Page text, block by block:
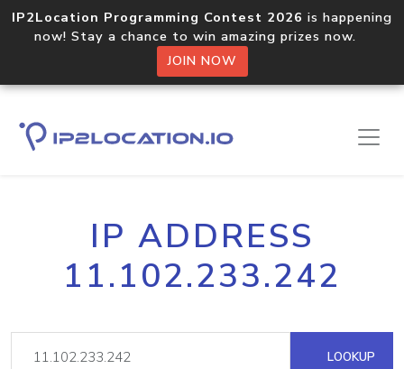
IP2Location Programming Contest 2026 is happening
now! Stay a chance to win amazing prizes now.
JOIN NOW
IP ADDRESS
11.102.233.242
LOOKUP